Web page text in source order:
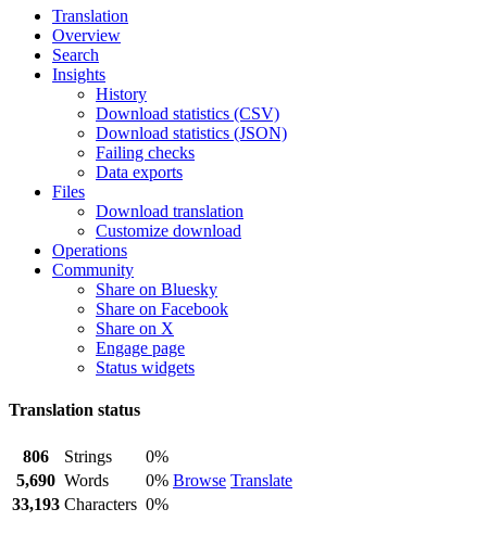
Translation
Overview
Search
Insights
History
Download statistics (CSV)
Download statistics (JSON)
Failing checks
Data exports
Files
Download translation
Customize download
Operations
Community
Share on Bluesky
Share on Facebook
Share on X
Engage page
Status widgets
Translation status
806 Strings
0%
Browse Translate
5,690 Words
0%
33,193 Characters 0%